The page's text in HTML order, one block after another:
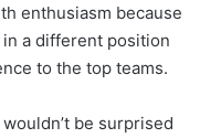
enthusiasm because
in a different position
to the top teams.
be surprised